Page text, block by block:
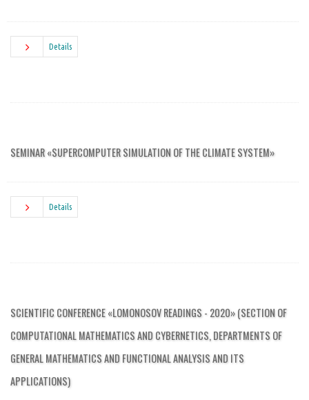
Details
SEMINAR «SUPERCOMPUTER SIMULATION OF THE CLIMATE SYSTEM»
Details
SCIENTIFIC CONFERENCE «LOMONOSOV READINGS - 2020» (SECTION OF
COMPUTATIONAL MATHEMATICS AND CYBERNETICS, DEPARTMENTS OF
GENERAL MATHEMATICS AND FUNCTIONAL ANALYSIS AND ITS
APPLICATIONS)